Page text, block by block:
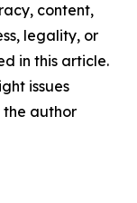
content,
legality, or
in this article.
issues
author